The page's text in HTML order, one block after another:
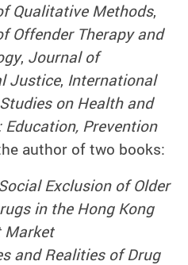
Qualitative Methods,
Offender Therapy and
, Journal of
Justice, International
on Health and
Education, Prevention
author of two books:
Exclusion of Older
in the Hong Kong
Market
and Realities of Drug